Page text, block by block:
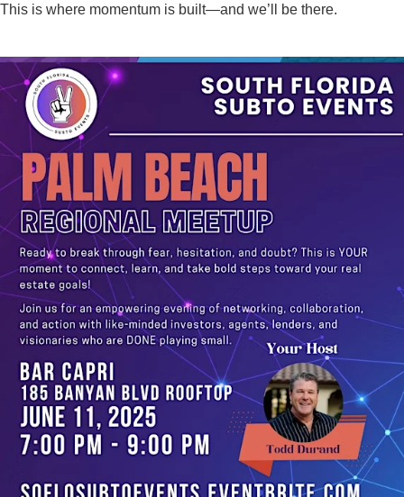
This is where momentum is built—and we’ll be there.